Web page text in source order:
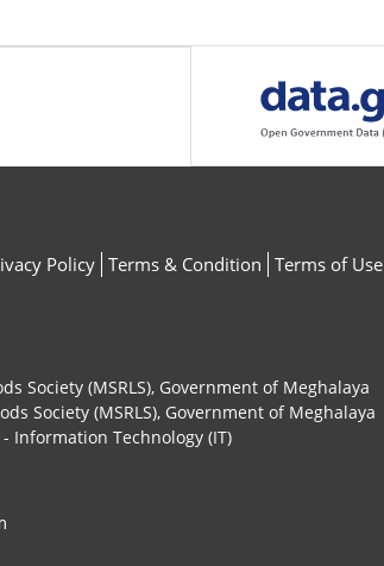
Policy Terms & Condition Terms of Use
Society (MSRLS), Government of Meghalaya
Society (MSRLS), Government of Meghalaya
Information Technology (IT)